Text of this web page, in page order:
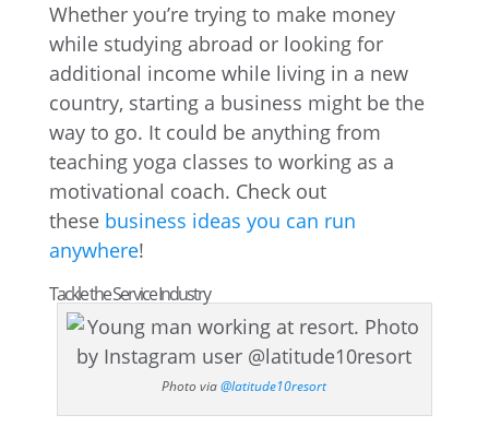
Whether you’re trying to make money
while studying abroad or looking for
additional income while living in a new
country, starting a business might be the
way to go. It could be anything from
teaching yoga classes to working as a
motivational coach. Check out
these business ideas you can run
anywhere!
Tackle the Service Industry
Photo via@latitude10resort